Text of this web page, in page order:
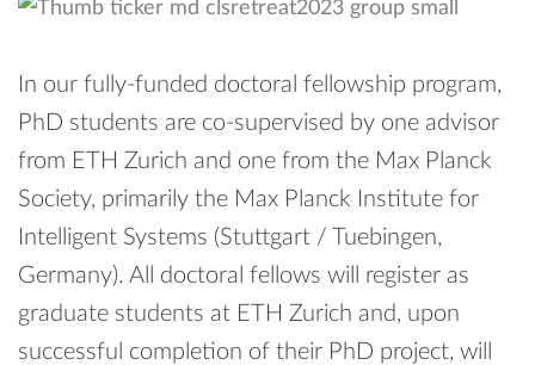
In our fully-funded doctoral fellowship program,
PhD students are co-supervised by one advisor
from ETH Zurich and one from the Max Planck
Society, primarily the Max Planck Institute for
Intelligent Systems (Stuttgart / Tuebingen,
Germany). All doctoral fellows will register as
graduate students at ETH Zurich and, upon
successful completion of their PhD project, will